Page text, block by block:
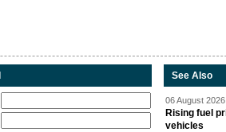
See Also
06 August
Rising fuel
vehicles